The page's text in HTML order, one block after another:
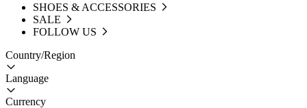
SHOES & ACCESSORIES
SALE
FOLLOW US
Country/Region
Language
Currency